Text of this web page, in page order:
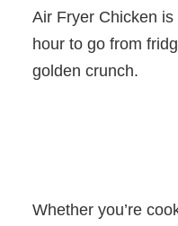
Air Fryer Chicken
hour to go from
golden crunch.
Whether you’re